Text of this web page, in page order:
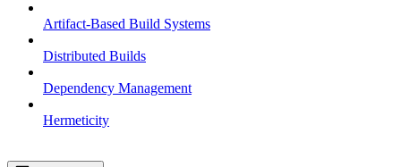
Artifact-Based Build Systems
Distributed Builds
Dependency Management
Hermeticity